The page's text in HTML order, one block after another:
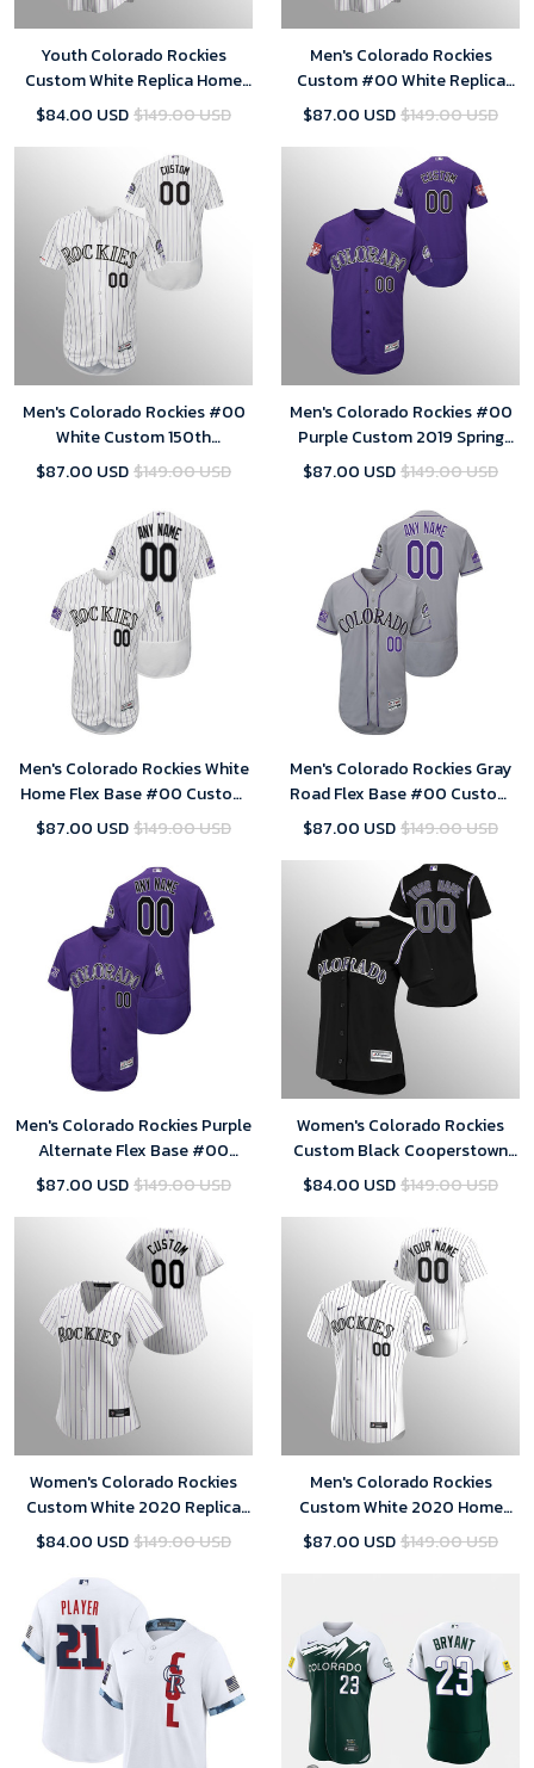
Youth Colorado Rockies
Custom White Replica Home
Jersey
$84.00 USD$149.00 USD
Men's Colorado Rockies
Custom #00 White Replica
Home Jersey
$87.00 USD$149.00 USD
Men's Colorado Rockies #00
White Custom 150th
Anniversary Patch Flex Base
Collection Home Jersey
$87.00 USD$149.00 USD
Men's Colorado Rockies #00
Purple Custom 2019 Spring
Training Flex Base Majestic
Jersey
$87.00 USD$149.00 USD
Men's Colorado Rockies White
Home Flex Base #00 Custom
25th Season Patch Jersey
$87.00 USD$149.00 USD
Men's Colorado Rockies Gray
Road Flex Base #00 Custom
25th Season Patch Jersey
$87.00 USD$149.00 USD
Men's Colorado Rockies Purple
Alternate Flex Base #00
Custom 25th Season Patch
Jersey
$87.00 USD$149.00 USD
Women's Colorado Rockies
Custom Black Cooperstown
Collection Alternate Jersey
$84.00 USD$149.00 USD
Women's Colorado Rockies
Custom White 2020 Replica
Home Jersey
$84.00 USD$149.00 USD
Men's Colorado Rockies
Custom White 2020 Home
Jersey
$87.00 USD$149.00 USD